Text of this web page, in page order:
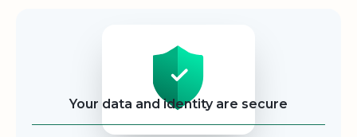
Your data and identity are secure